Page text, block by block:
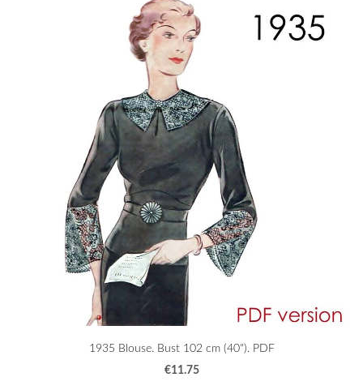
1935 Blouse. Bust 102 cm (40"). PDF
€11.75